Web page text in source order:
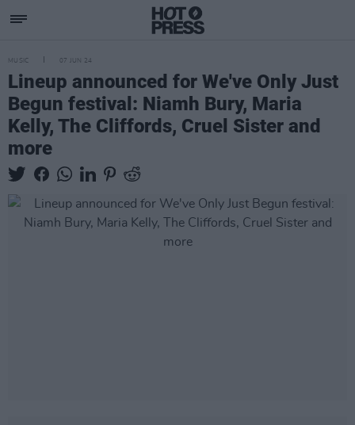
MUSIC 07 JUN 24
Lineup announced for We've Only Just
Begun festival: Niamh Bury, Maria
Kelly, The Cliffords, Cruel Sister and
more